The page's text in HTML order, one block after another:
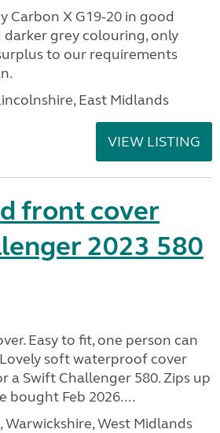
Carbon X G19-20 in good
grey colouring, only
to our requirements
East Midlands
VIEW LISTING
front cover
2023 580
Easy to fit, one person can
soft waterproof cover
a Swift Challenger 580. Zips up
bought Feb 2026....
Warwickshire, West Midlands